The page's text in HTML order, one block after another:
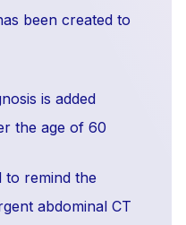
been created to
is added
the age of 60
to remind the
abdominal CT